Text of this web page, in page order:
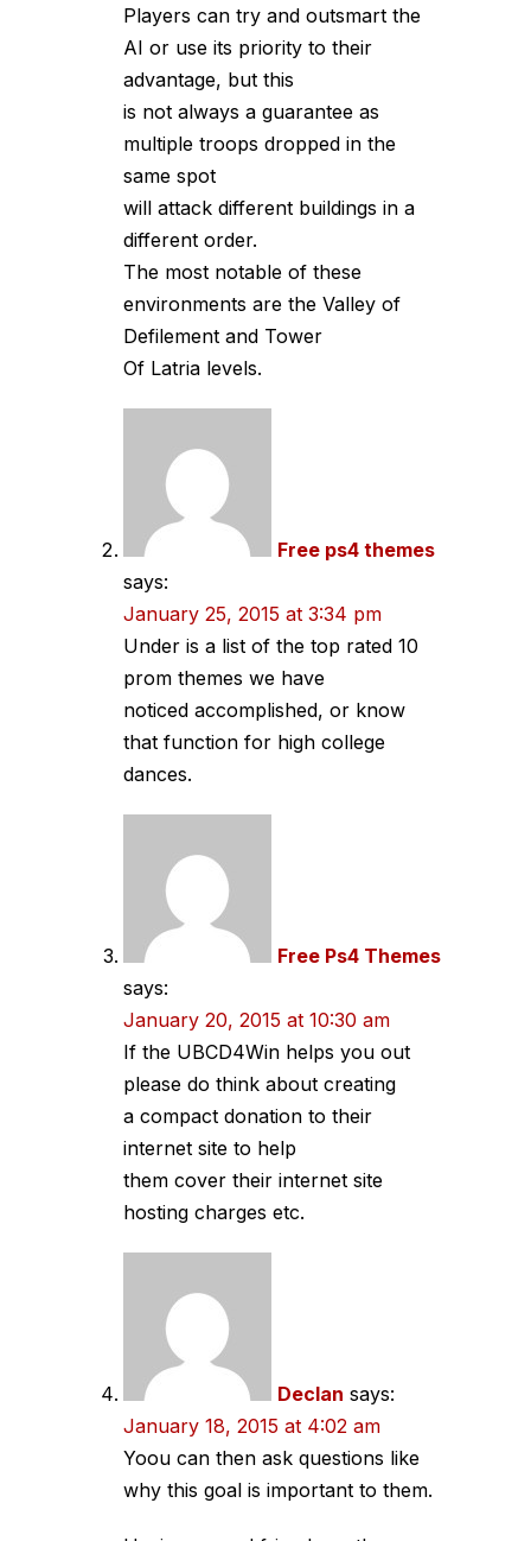
Players can try and outsmart the
AI or use its priority to their
advantage, but this
is not always a guarantee as
multiple troops dropped in the
same spot
will attack different buildings in a
different order.
The most notable of these
environments are the Valley of
Defilement and Tower
Of Latria levels.
Free ps4 themes
says:
January 25, 2015 at 3:34 pm
Under is a list of the top rated 10
prom themes we have
noticed accomplished, or know
that function for high college
dances.
Free Ps4 Themes
says:
January 20, 2015 at 10:30 am
If the UBCD4Win helps you out
please do think about creating
a compact donation to their
internet site to help
them cover their internet site
hosting charges etc.
Declan says:
January 18, 2015 at 4:02 am
Yoou can then ask questions like
why this goal is important to them.